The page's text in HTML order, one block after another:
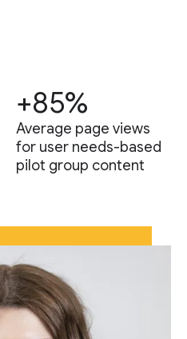
+85%
Average page views
for user needs-based
pilot group content